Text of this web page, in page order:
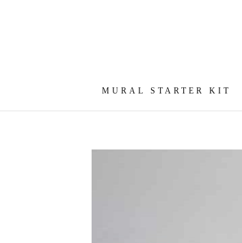
MURAL STARTER KIT